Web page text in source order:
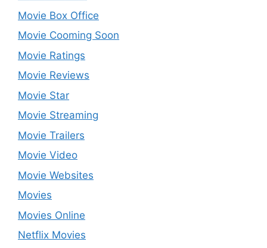
Movie Box Office
Movie Cooming Soon
Movie Ratings
Movie Reviews
Movie Star
Movie Streaming
Movie Trailers
Movie Video
Movie Websites
Movies
Movies Online
Netflix Movies